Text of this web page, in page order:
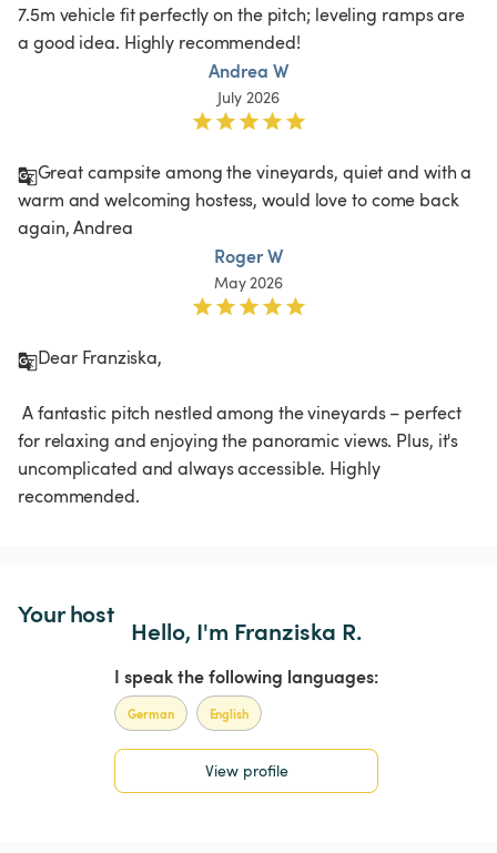
7.5m vehicle fit perfectly on the pitch; leveling ramps are
a good idea. Highly recommended!
Andrea W
July 2026
Great campsite among the vineyards, quiet and with a
warm and welcoming hostess, would love to come back
again, Andrea
Roger W
May 2026
Dear Franziska,
for relaxing and enjoying the panoramic views. Plus, it's
uncomplicated and always accessible. Highly
recommended.
Your host
Hello, I'm Franziska R.
I speak the following languages:
German English
View profile